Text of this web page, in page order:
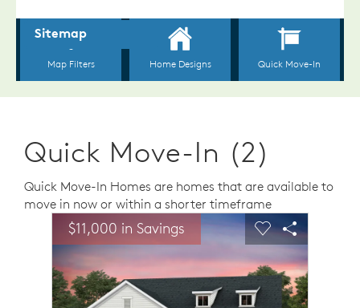
Quick Move-In (2)
Quick Move-In Homes are homes that are available to
move in now or within a shorter timeframe
This is a carousel. Use Next and Previous buttons to
Carousel Save Image
Share Image
$11,000 in Savings Expand carousel image.
Carousel Save
Share